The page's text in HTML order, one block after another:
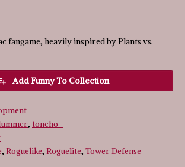
fangame, heavily inspired by Plants vs.
Add Funny To Collection
, toncho_
, Roguelike, Roguelite, Tower Defense